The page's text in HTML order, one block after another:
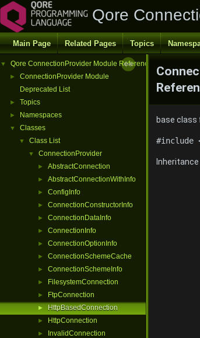
Qore
Main Page Related Pages Topics
▼ Qore ConnectionProvider Module Reference
►
ConnectionProvider Module
Deprecated List
► Topics
► Namespaces
▼ Classes
▼ Class List
▼ ConnectionProvider
► AbstractConnection
► AbstractConnectionWithInfo
► ConfigInfo
► ConnectionConstructorInfo
► ConnectionDataInfo
► ConnectionInfo
► ConnectionOptionInfo
► ConnectionSchemeCache
► ConnectionSchemeInfo
► FilesystemConnection
► FtpConnection
► HttpBasedConnection
► HttpConnection
►
InvalidConnection
base
#include